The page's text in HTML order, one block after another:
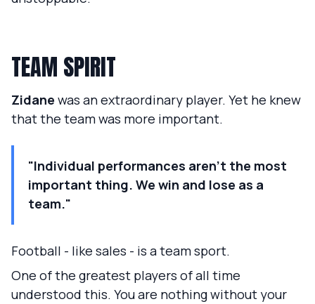
TEAM SPIRIT
Zidane was an extraordinary player. Yet he knew
that the team was more important.
"Individual performances aren't the most
important thing. We win and lose as a
team."
Football - like sales - is a team sport.
One of the greatest players of all time
understood this. You are nothing without your